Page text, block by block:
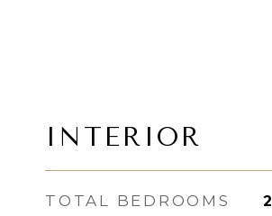
INTERIOR
TOTAL BEDROOMS 2